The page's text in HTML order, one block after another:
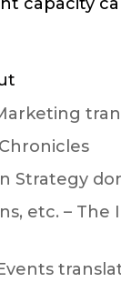
Strategy
etc. – The